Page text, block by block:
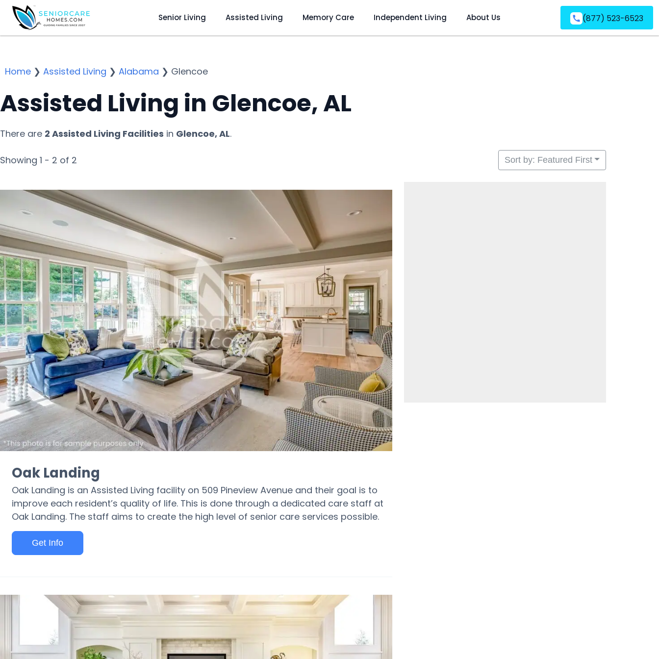
Senior Living Assisted Living Memory Care Independent Living About Us (877) 523-6523
Home ❯ Assisted Living ❯ Alabama ❯ Glencoe
Assisted Living in Glencoe, AL
There are 2 Assisted Living Facilities in Glencoe, AL.
Showing 1 - 2 of 2 Sort by: Featured First
Oak Landing
Oak Landing is an Assisted Living facility on 509 Pineview Avenue and their goal is to
improve each resident’s quality of life. This is done through a dedicated care staff at
Oak Landing. The staff aims to create the high level of senior care services possible.
Get Info